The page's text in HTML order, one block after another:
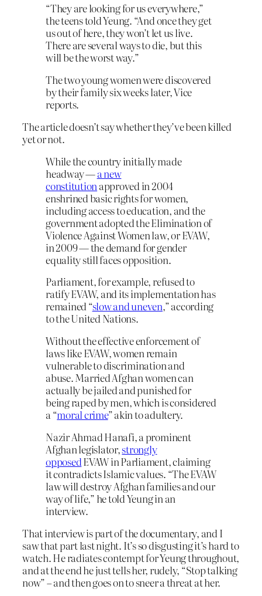
“They are looking for us everywhere,”
the teens told Yeung. “And once they get
us out of here, they won’t let us live.
There are several ways to die, but this
will be the worst way.”
The two young women were discovered
by their family six weeks later, Vice
reports.
The article doesn’t say whether they’ve been killed
yet or not.
While the country initially made
headway —a new
constitution approved in 2004
enshrined basic rights for women,
including access to education, and the
government adopted the Elimination of
Violence Against Women law, or EVAW,
in 2009 — the demand for gender
equality still faces opposition.
Parliament, for example, refused to
ratify EVAW, and its implementation has
remained “slow and uneven,” according
to the United Nations.
Without the effective enforcement of
laws like EVAW, women remain
vulnerable to discrimination and
abuse. Married Afghan women can
actually be jailed and punished for
being raped by men, which is considered
a “moral crime” akin to adultery.
Nazir Ahmad Hanafi, a prominent
Afghan legislator,strongly
opposedEVAW in Parliament, claiming
it contradicts Islamic values. “The EVAW
law will destroy Afghan families and our
way of life,” he told Yeung in an
interview.
That interview is part of the documentary, and I
saw that part last night. It’s so disgusting it’s hard to
watch. He radiates contempt for Yeung throughout,
and at the end he just tells her, rudely, “Stop talking
now” – and then goes on to sneer a threat at her.